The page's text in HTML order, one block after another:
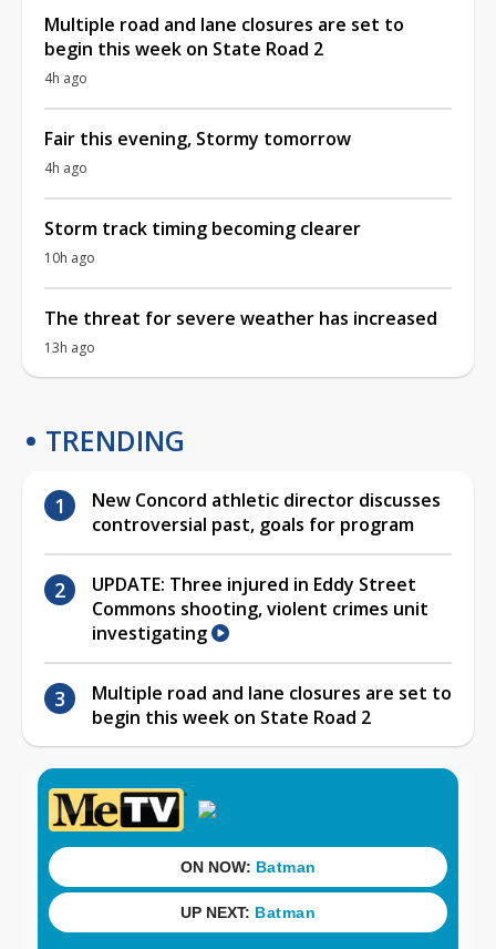
Multiple road and lane closures are set to
begin this week on State Road 2
4h ago
Fair this evening, Stormy tomorrow
4h ago
Storm track timing becoming clearer
10h ago
The threat for severe weather has increased
13h ago
TRENDING
New Concord athletic director discusses
controversial past, goals for program
UPDATE: Three injured in Eddy Street
Commons shooting, violent crimes unit
investigating
Multiple road and lane closures are set to
begin this week on State Road 2